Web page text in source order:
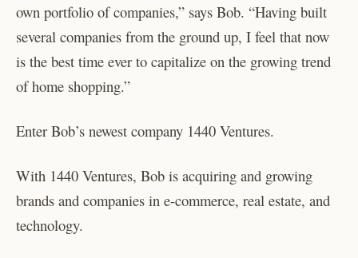
own portfolio of companies,” says Bob. “Having built
several companies from the ground up, I feel that now
is the best time ever to capitalize on the growing trend
of home shopping.”
Enter Bob’s newest company 1440 Ventures.
With 1440 Ventures, Bob is acquiring and growing
brands and companies in e-commerce, real estate, and
technology.